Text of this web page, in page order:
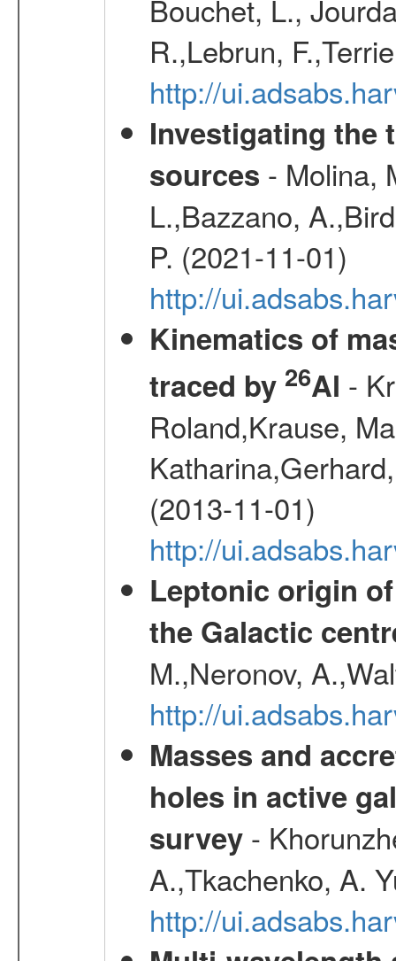
Bouchet, L.,
R.,Lebrun,
http://
Investigating the
sources - Molina,
L.,Bazzano,
P. (2021-11-01)
http://
Kinematics of
traced by 26Al -
Roland,Krause,
(2013-11-01)
http://
Leptonic origin
the Galactic
M.,Neronov,
http://
Masses and
holes in active
survey-
A.,Tkachenko, A.
http://